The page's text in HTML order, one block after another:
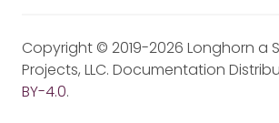
Copyright © 2019-2026 Longhorn a
Projects, LLC. Documentation
BY-4.0.